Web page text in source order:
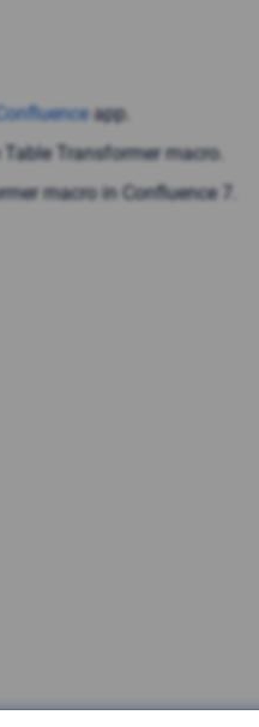
app.
Transformer macro.
macro in Confluence 7.